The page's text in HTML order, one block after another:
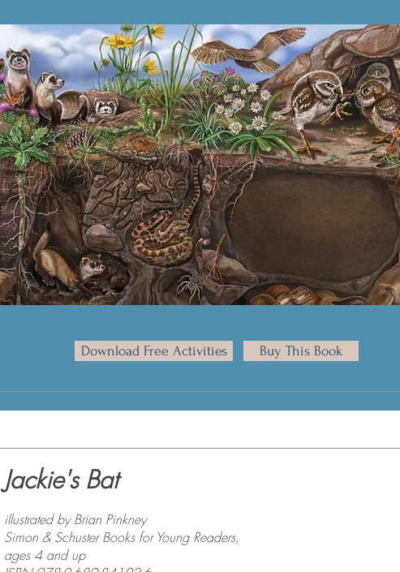
Download Free Activities Buy This Book
Jackie's Bat
illustrated by Brian Pinkney
Simon & Schuster Books for Young Readers,
ages 4 and up